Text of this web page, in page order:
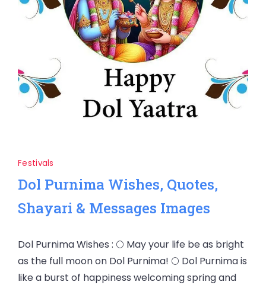
Festivals
Dol Purnima Wishes, Quotes,
Shayari & Messages Images
Dol Purnima Wishes : 🌕 May your life be as bright
as the full moon on Dol Purnima! 🌕 Dol Purnima is
like a burst of happiness welcoming spring and